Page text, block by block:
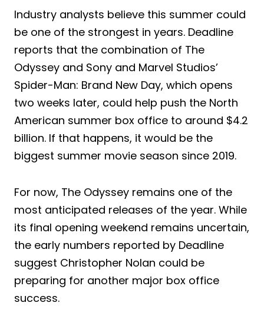
Industry analysts believe this summer could
be one of the strongest in years. Deadline
reports that the combination of The
Odyssey and Sony and Marvel Studios’
Spider-Man: Brand New Day, which opens
two weeks later, could help push the North
American summer box office to around $4.2
billion. If that happens, it would be the
biggest summer movie season since 2019.
For now, The Odyssey remains one of the
most anticipated releases of the year. While
its final opening weekend remains uncertain,
the early numbers reported by Deadline
suggest Christopher Nolan could be
preparing for another major box office
success.